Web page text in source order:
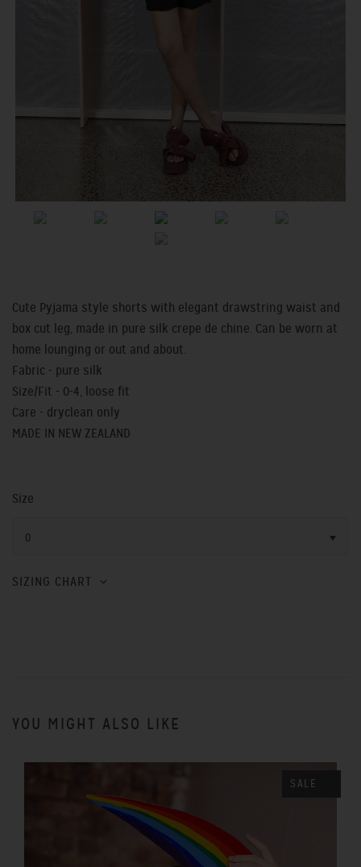
Cute Pyjama style shorts with elegant drawstring waist and
box cut leg, made in pure silk crepe de chine. Can be worn at
home lounging or out and about.
Fabric - pure silk
Size/Fit - 0-4, loose fit
Care - dryclean only
MADE IN NEW ZEALAND
Size
0
SIZING CHART
YOU MIGHT ALSO LIKE
SALE